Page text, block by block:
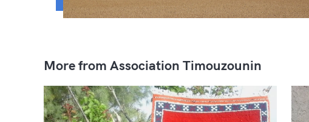
More from Association Timouzounin